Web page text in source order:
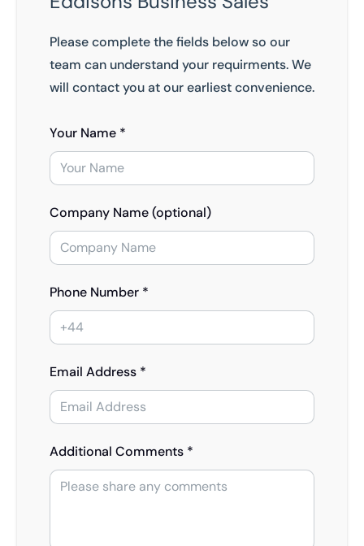
Please complete the fields below so our
team can understand your requirments. We
will contact you at our earliest convenience.
Your Name *
Company Name (optional)
Phone Number *
Email Address *
Additional Comments *